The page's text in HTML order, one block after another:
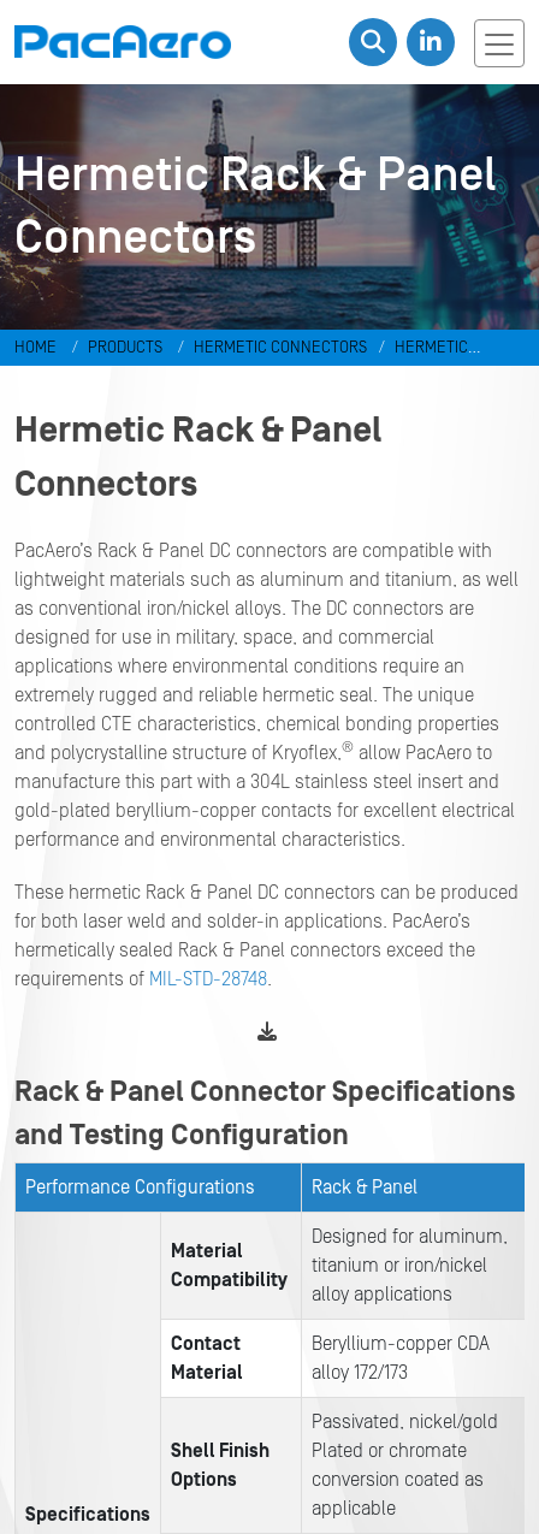
Hermetic Rack & Panel
Connectors
HOME PRODUCTS HERMETIC CONNECTORS
HERMETIC
Hermetic Rack & Panel
Connectors
PacAero’s Rack & Panel DC connectors are compatible with
lightweight materials such as aluminum and titanium, as well
as conventional iron/nickel alloys. The DC connectors are
designed for use in military, space, and commercial
applications where environmental conditions require an
extremely rugged and reliable hermetic seal. The unique
controlled CTE characteristics, chemical bonding properties
and polycrystalline structure of Kryoflex,® allow PacAero to
manufacture this part with a 304L stainless steel insert and
gold-plated beryllium-copper contacts for excellent electrical
performance and environmental characteristics.
These hermetic Rack & Panel DC connectors can be produced
for both laser weld and solder-in applications. PacAero’s
hermetically sealed Rack & Panel connectors exceed the
requirements of MIL-STD-28748.
Rack & Panel Connector Specifications
and Testing Configuration
Performance Configurations Rack & Panel
Specifications
Material
Compatibility
Designed for aluminum,
titanium or iron/nickel
alloy applications
Contact
Material
Beryllium-copper CDA
alloy 172/173
Shell Finish
Options
Passivated, nickel/gold
Plated or chromate
conversion coated as
applicable